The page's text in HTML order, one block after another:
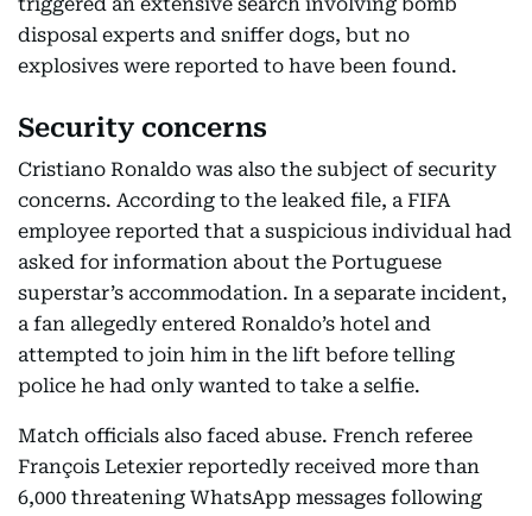
disposal experts and sniffer dogs, but no
explosives were reported to have been found.
Security concerns
Cristiano Ronaldo was also the subject of security
concerns. According to the leaked file, a FIFA
employee reported that a suspicious individual had
asked for information about the Portuguese
superstar’s accommodation. In a separate incident,
a fan allegedly entered Ronaldo’s hotel and
attempted to join him in the lift before telling
police he had only wanted to take a selfie.
Match officials also faced abuse. French referee
François Letexier reportedly received more than
6,000 threatening WhatsApp messages following